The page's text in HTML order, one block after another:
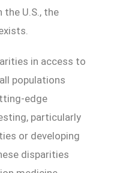
U.S., the
in access to
populations
edge
particularly
or developing
disparities